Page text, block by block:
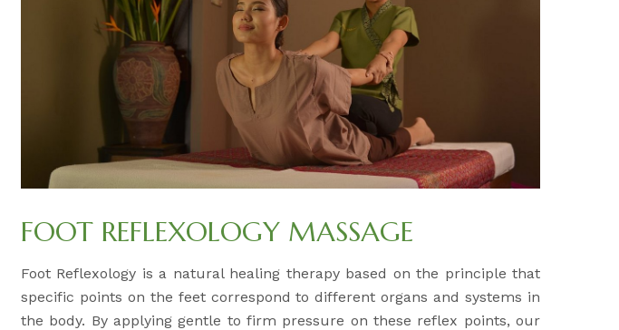
FOOT REFLEXOLOGY MASSAGE
Foot Reflexology is a natural healing therapy based on the principle that
specific points on the feet correspond to different organs and systems in
the body. By applying gentle to firm pressure on these reflex points, our